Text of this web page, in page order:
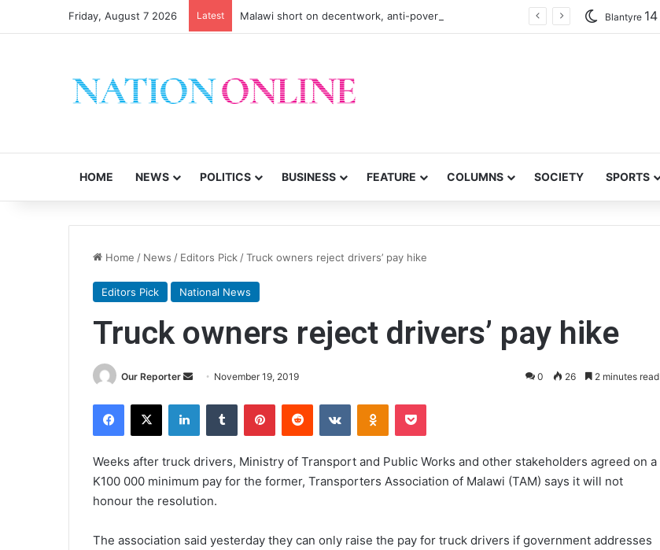
Friday, August 7 2026 Latest Malawi short on decentwork, anti-poverty targets Blantyre 14
HOME NEWS POLITICS BUSINESS FEATURE COLUMNS SOCIETY SPORTS
Home / News / Editors Pick /Truck owners reject drivers’ pay hike
Editors Pick National News
Truck owners reject drivers’ pay hike
Our Reporter
Send November 19, 2019 0 26 2 minutes read
Facebook
X LinkedInTumblr PinterestReddit VKontakteOdnoklassniki
Pocket
Weeks after truck drivers, Ministry of Transport and Public Works and other stakeholders agreed on a
K100 000 minimum pay for the former, Transporters Association of Malawi (TAM) says it will not
honour the resolution.
The association said yesterday they can only raise the pay for truck drivers if government addresses